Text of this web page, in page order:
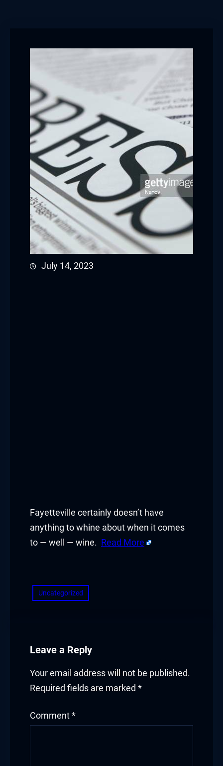
July 14, 2023
Fayetteville certainly doesn’t have
anything to whine about when it comes
to — well — wine. Read More
Uncategorized
Leave a Reply
Your email address will not be published.
Required fields are marked *
Comment *